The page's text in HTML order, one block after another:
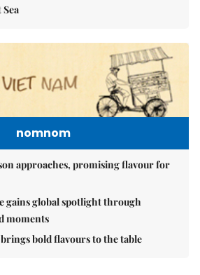
nomnom
approaches, promising flavour for
gains global spotlight through
moments
bold flavours to the table